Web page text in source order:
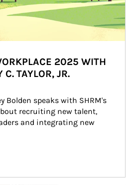
2025 WITH
TAYLOR, JR.
Bolden speaks with SHRM's
recruiting new talent,
and integrating new